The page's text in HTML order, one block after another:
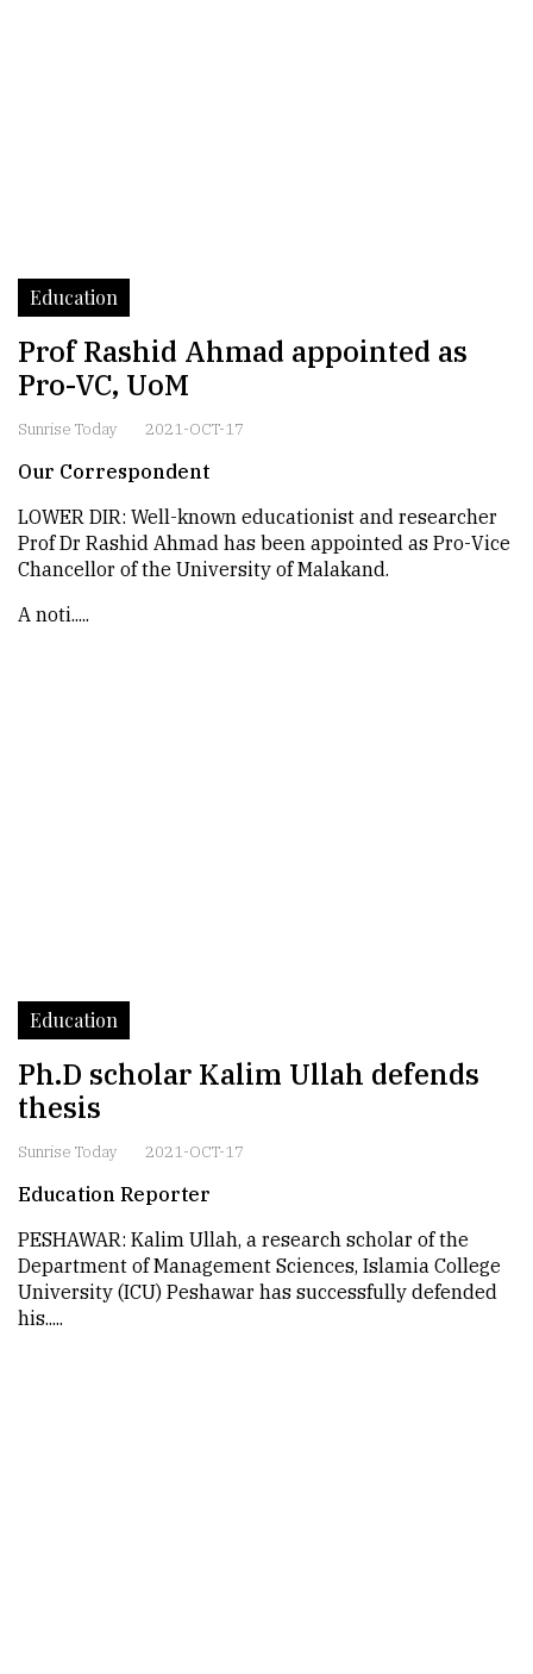
Education
Prof Rashid Ahmad appointed as
Pro-VC, UoM
Sunrise Today 2021-OCT-17
Our Correspondent
LOWER DIR: Well-known educationist and researcher
Prof Dr Rashid Ahmad has been appointed as Pro-Vice
Chancellor of the University of Malakand.
A noti.....
Education
Ph.D scholar Kalim Ullah defends
thesis
Sunrise Today 2021-OCT-17
Education Reporter
PESHAWAR: Kalim Ullah, a research scholar of the
Department of Management Sciences, Islamia College
University (ICU) Peshawar has successfully defended
his.....